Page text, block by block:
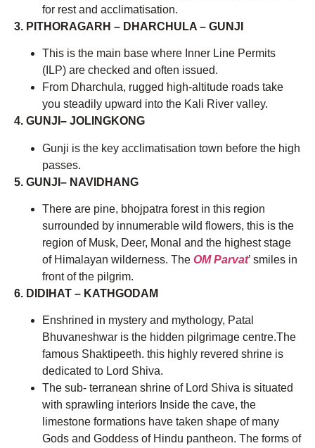
for rest and acclimatisation.
3. PITHORAGARH – DHARCHULA – GUNJI
This is the main base where Inner Line Permits
(ILP) are checked and often issued.
From Dharchula, rugged high-altitude roads take
you steadily upward into the Kali River valley.
4. GUNJI– JOLINGKONG
Gunji is the key acclimatisation town before the high
passes.
5. GUNJI– NAVIDHANG
There are pine, bhojpatra forest in this region
surrounded by innumerable wild flowers, this is the
region of Musk, Deer, Monal and the highest stage
of Himalayan wilderness. The OM Parvat’ smiles in
front of the pilgrim.
6. DIDIHAT – KATHGODAM
Enshrined in mystery and mythology, Patal
Bhuvaneshwar is the hidden pilgrimage centre.The
famous Shaktipeeth. this highly revered shrine is
dedicated to Lord Shiva.
The sub- terranean shrine of Lord Shiva is situated
with sprawling interiors Inside the cave, the
limestone formations have taken shape of many
Gods and Goddess of Hindu pantheon. The forms of